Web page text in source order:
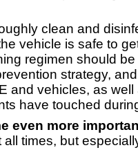
clean and
vehicle is safe to
regimen should
strategy,
and vehicles, as
have touched
even more
times, but